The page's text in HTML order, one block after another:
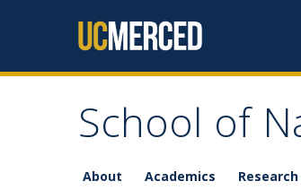
School of
About Academics Research